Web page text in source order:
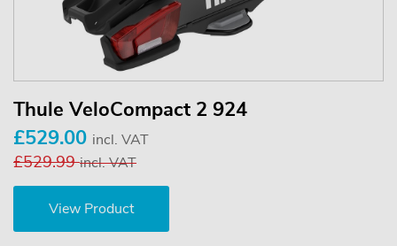
Thule VeloCompact 2 924
£529.00 incl. VAT
£529.99incl. VAT
View Product